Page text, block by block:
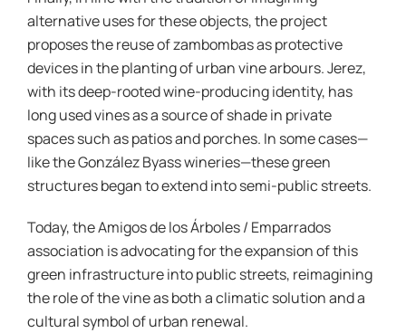
alternative uses for these objects, the project
proposes the reuse of zambombas as protective
devices in the planting of urban vine arbours. Jerez,
with its deep-rooted wine-producing identity, has
long used vines as a source of shade in private
spaces such as patios and porches. In some cases—
like the González Byass wineries—these green
structures began to extend into semi-public streets.
Today, the Amigos de los Árboles / Emparrados
association is advocating for the expansion of this
green infrastructure into public streets, reimagining
the role of the vine as both a climatic solution and a
cultural symbol of urban renewal.